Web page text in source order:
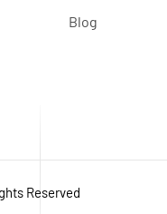
Blog
Reserved